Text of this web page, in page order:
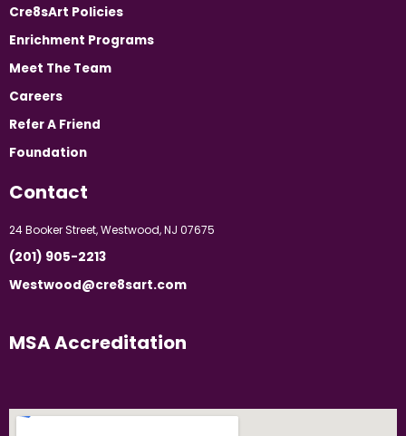
Cre8sArt Policies
Enrichment Programs
Meet The Team
Careers
Refer A Friend
Foundation
Contact
24 Booker Street, Westwood, NJ 07675
(201) 905-2213
Westwood@cre8sart.com
MSA Accreditation